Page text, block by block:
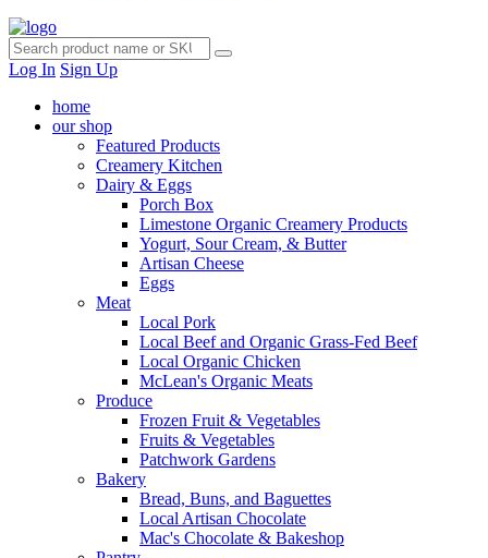
Log In Sign Up
home
our shop
Featured Products
Creamery Kitchen
Dairy & Eggs
Porch Box
Limestone Organic Creamery Products
Yogurt, Sour Cream, & Butter
Artisan Cheese
Eggs
Meat
Local Pork
Local Beef and Organic Grass-Fed Beef
Local Organic Chicken
McLean's Organic Meats
Produce
Frozen Fruit & Vegetables
Fruits & Vegetables
Patchwork Gardens
Bakery
Bread, Buns, and Baguettes
Local Artisan Chocolate
Mac's Chocolate & Bakeshop